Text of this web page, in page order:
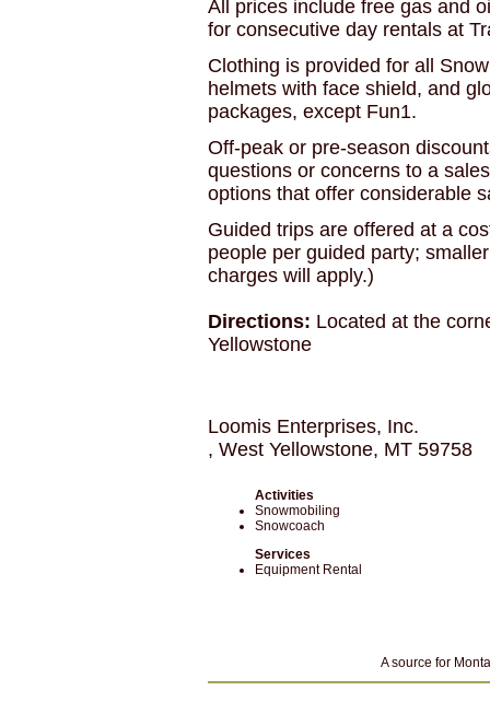
All prices include free gas and
for consecutive day rentals at
Clothing is provided for all
helmets with face shield, and
packages, except Fun1.
Off-peak or pre-season
questions or concerns to a
options that offer considerable
Guided trips are offered at a
people per guided party;
charges will apply.)
Directions: Located at the
Yellowstone
Loomis Enterprises, Inc.
, West Yellowstone, MT 59758
Activities
Snowmobiling
Snowcoach
Services
Equipment Rental
A source for